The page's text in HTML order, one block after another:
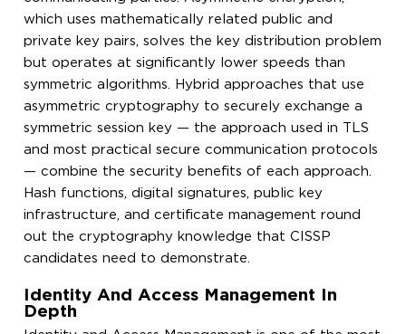
which uses mathematically related public and
private key pairs, solves the key distribution problem
but operates at significantly lower speeds than
symmetric algorithms. Hybrid approaches that use
asymmetric cryptography to securely exchange a
symmetric session key — the approach used in TLS
and most practical secure communication protocols
— combine the security benefits of each approach.
Hash functions, digital signatures, public key
infrastructure, and certificate management round
out the cryptography knowledge that CISSP
candidates need to demonstrate.
Identity And Access Management In
Depth